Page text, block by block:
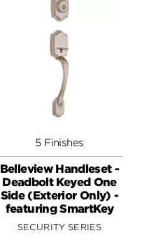
5 Finishes
Belleview Handleset -
Deadbolt Keyed One
Side (Exterior Only) -
featuring SmartKey
SECURITY SERIES